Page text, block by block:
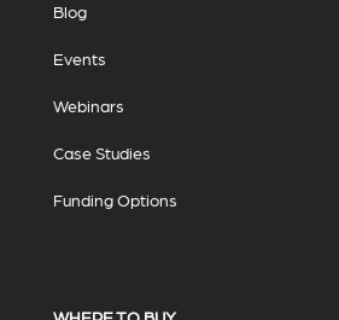
Blog
Events
Webinars
Case Studies
Funding Options